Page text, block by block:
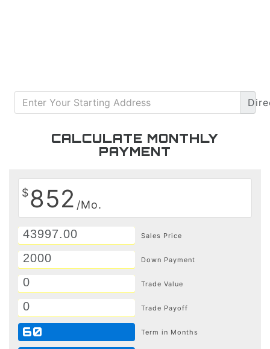
CALCULATE MONTHLY
PAYMENT
$852 /Mo.
Sales Price
Down Payment
Trade Value
Trade Payoff
60 Term in Months